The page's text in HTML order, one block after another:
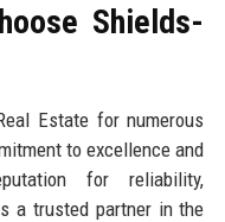
Shields-
Estate for numerous
to excellence and
for reliability,
a trusted partner in the